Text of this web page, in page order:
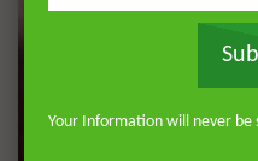
Your Information will never